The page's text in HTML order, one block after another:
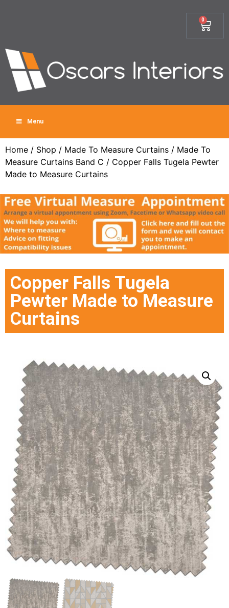
0
Menu
Home / Shop / Made To Measure Curtains / Made To
Measure Curtains Band C / Copper Falls Tugela Pewter
Made to Measure Curtains
Copper Falls Tugela
Pewter Made to Measure
Curtains